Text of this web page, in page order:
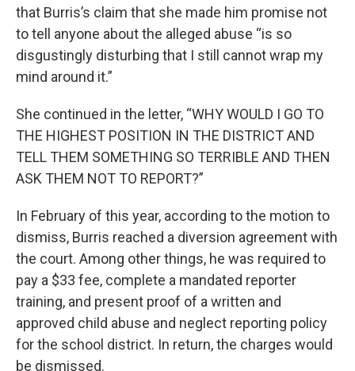
that Burris’s claim that she made him promise not
to tell anyone about the alleged abuse “is so
disgustingly disturbing that I still cannot wrap my
mind around it.”
She continued in the letter, “WHY WOULD I GO TO
THE HIGHEST POSITION IN THE DISTRICT AND
TELL THEM SOMETHING SO TERRIBLE AND THEN
ASK THEM NOT TO REPORT?”
In February of this year, according to the motion to
dismiss, Burris reached a diversion agreement with
the court. Among other things, he was required to
pay a $33 fee, complete a mandated reporter
training, and present proof of a written and
approved child abuse and neglect reporting policy
for the school district. In return, the charges would
be dismissed.